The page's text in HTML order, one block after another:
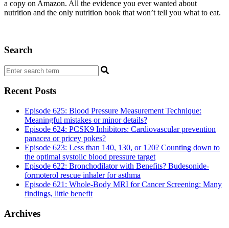
a copy on Amazon. All the evidence you ever wanted about
nutrition and the only nutrition book that won’t tell you what to eat.
Search
Recent Posts
Episode 625: Blood Pressure Measurement Technique:
Meaningful mistakes or minor details?
Episode 624: PCSK9 Inhibitors: Cardiovascular prevention
panacea or pricey pokes?
Episode 623: Less than 140, 130, or 120? Counting down to
the optimal systolic blood pressure target
Episode 622: Bronchodilator with Benefits? Budesonide-
formoterol rescue inhaler for asthma
Episode 621: Whole-Body MRI for Cancer Screening: Many
findings, little benefit
Archives